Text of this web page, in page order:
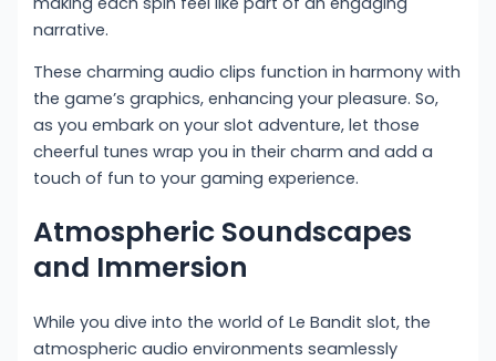
narrative.
These charming audio clips function in harmony with
the game’s graphics, enhancing your pleasure. So,
as you embark on your slot adventure, let those
cheerful tunes wrap you in their charm and add a
touch of fun to your gaming experience.
Atmospheric Soundscapes
and Immersion
While you dive into the world of Le Bandit slot, the
atmospheric audio environments seamlessly